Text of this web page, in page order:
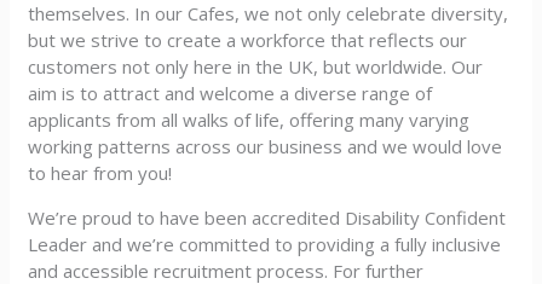
themselves. In our Cafes, we not only celebrate diversity,
but we strive to create a workforce that reflects our
customers not only here in the UK, but worldwide. Our
aim is to attract and welcome a diverse range of
applicants from all walks of life, offering many varying
working patterns across our business and we would love
to hear from you!
We’re proud to have been accredited Disability Confident
Leader and we’re committed to providing a fully inclusive
and accessible recruitment process. For further